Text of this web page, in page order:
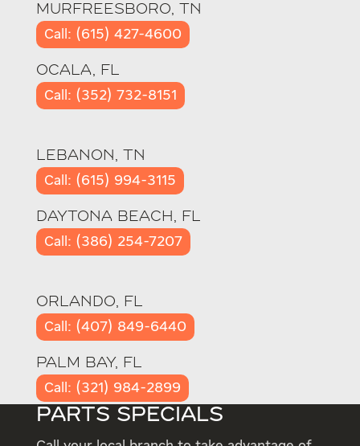
MURFREESBORO, TN
Call: (615) 427-4600
OCALA, FL
Call: (352) 732-8151
LEBANON, TN
Call: (615) 994-3115
DAYTONA BEACH, FL
Call: (386) 254-7207
ORLANDO, FL
Call: (407) 849-6440
PALM BAY, FL
Call: (321) 984-2899
PARTS SPECIALS